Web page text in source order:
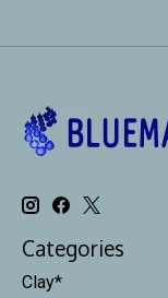
Categories
Clay*